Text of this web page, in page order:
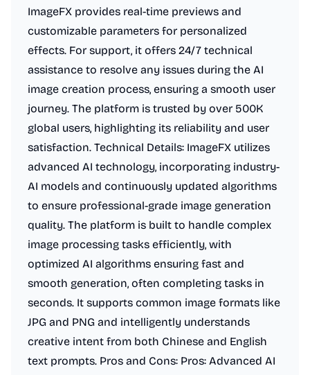
ImageFX provides real-time previews and
customizable parameters for personalized
effects. For support, it offers 24/7 technical
assistance to resolve any issues during the AI
image creation process, ensuring a smooth user
journey. The platform is trusted by over 500K
global users, highlighting its reliability and user
satisfaction. Technical Details: ImageFX utilizes
advanced AI technology, incorporating industry-
AI models and continuously updated algorithms
to ensure professional-grade image generation
quality. The platform is built to handle complex
image processing tasks efficiently, with
optimized AI algorithms ensuring fast and
smooth generation, often completing tasks in
seconds. It supports common image formats like
JPG and PNG and intelligently understands
creative intent from both Chinese and English
text prompts. Pros and Cons: Pros: Advanced AI